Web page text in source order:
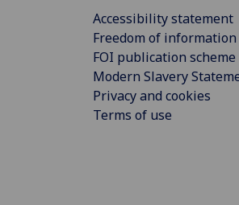
Accessibility statement
Freedom of information
FOI publication scheme
Modern Slavery
Privacy and cookies
Terms of use